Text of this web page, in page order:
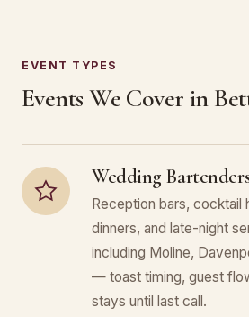
EVENT TYPES
Events We Cover in
Wedding
Reception bars, cocktail
dinners, and late-night
including Moline,
— toast timing, guest
stays until last call.